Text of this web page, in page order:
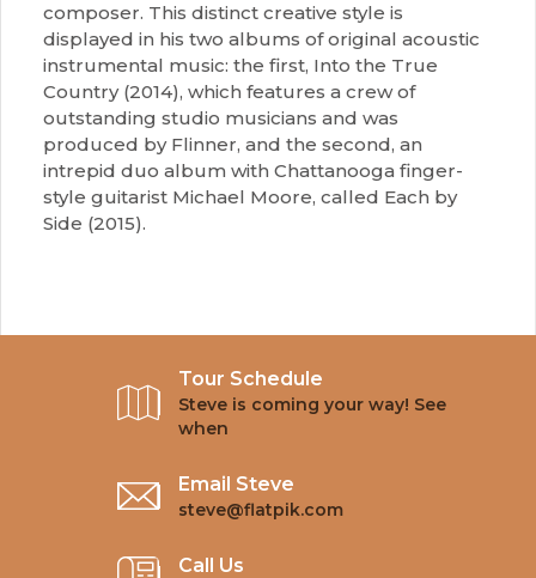
composer. This distinct creative style is
displayed in his two albums of original acoustic
instrumental music: the first, Into the True
Country (2014), which features a crew of
outstanding studio musicians and was
produced by Flinner, and the second, an
intrepid duo album with Chattanooga finger-
style guitarist Michael Moore, called Each by
Side (2015).
Tour Schedule
Steve is coming your way! See
when
Email Steve
steve@flatpik.com
Call Us